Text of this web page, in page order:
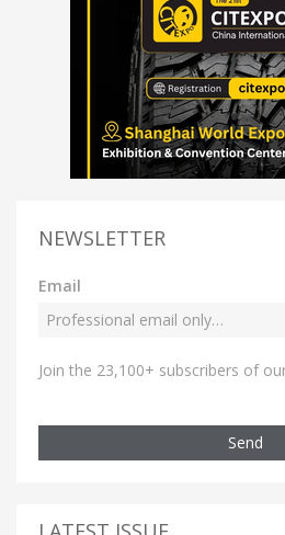
NEWSLETTER
Email
Join the 23,100+ subscribers of
Send